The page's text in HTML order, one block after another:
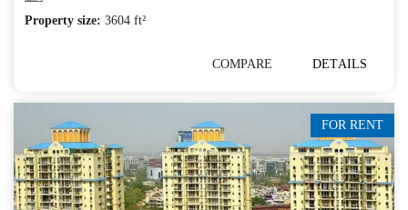
Property size: 3604 ft²
COMPARE DETAILS
FOR RENT